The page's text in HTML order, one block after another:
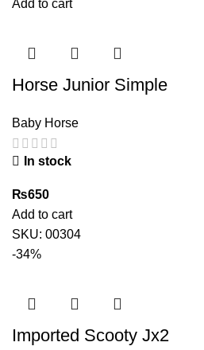
Add to cart
Horse Junior Simple
Baby Horse
In stock
₨650
Add to cart
SKU: 00304
-34%
Imported Scooty Jx2